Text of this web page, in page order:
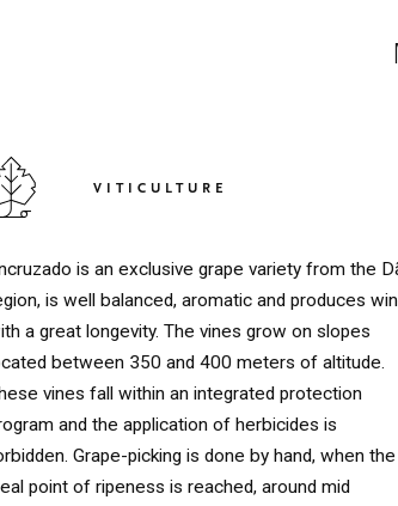
VITICULTURE
is an exclusive grape variety from the
is well balanced, aromatic and produces
a great longevity. The vines grow on slopes
between 350 and 400 meters of altitude.
vines fall within an integrated protection
and the application of herbicides is
Grape-picking is done by hand, when the
point of ripeness is reached, around mid